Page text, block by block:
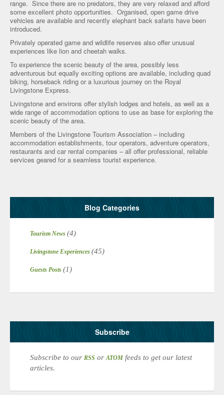
range. Since there are no predators, they are very relaxed and afford
some excellent photo opportunities. Organised, open game drive
vehicles are available and recently elephant back safaris have been
introduced.
Privately operated game and wildlife reserves also offer unusual
experiences like lion and cheetah walks.
To experience the scenic beauty of the area, possibly less
adventurous but equally exciting options are available, including quad
biking, horseback riding or a luxurious journey on the Royal
Livingstone Express.
Livingstone and environs offer stylish lodges and hotels, as well as a
wide range of accommodation options to use as base for exploring the
scenic beauty of the area.
Members of the Livingstone Tourism Association – including
accommodation establishments, tour operators, adventure operators,
restaurants and car rental companies – all offer professional, reliable
services geared for a seamless tourist experience.
Blog Categories
Tourism News (4)
Livingstone Experiences (45)
Guests Posts (1)
Subscribe
Subscribe to our RSS or ATOM feeds to get our latest
articles.